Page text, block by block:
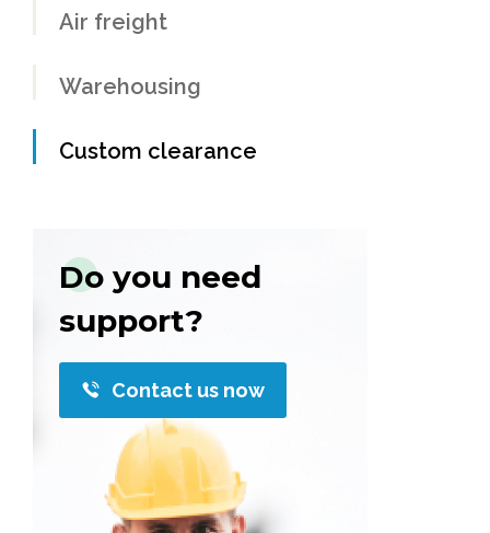
Air freight
Warehousing
Custom clearance
Do you need
support?
Contact us now